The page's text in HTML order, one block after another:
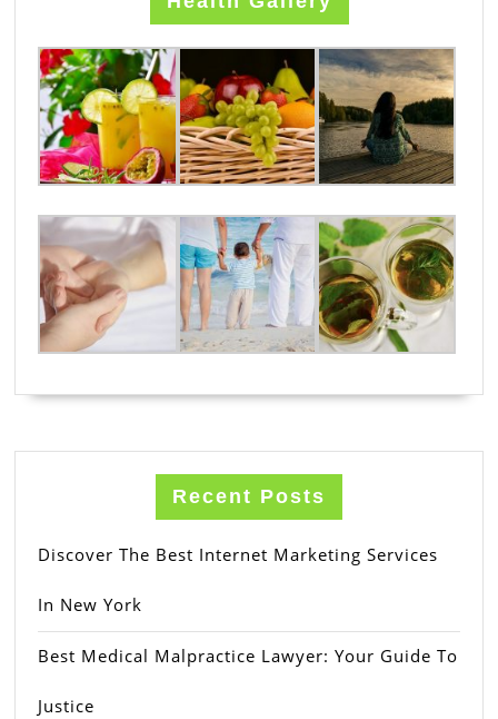
Recent Posts
Discover The Best Internet Marketing Services
In New York
Best Medical Malpractice Lawyer: Your Guide To
Justice